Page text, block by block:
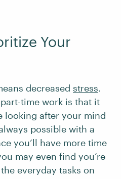
Your
decreased stress.
time work is that it
looking after your mind
possible with a
you’ll have more time
may even find you’re
everyday tasks on